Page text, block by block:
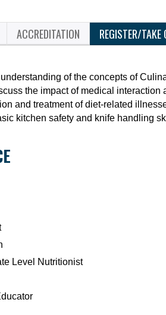
ACCREDITATION REGISTER/TAKE
of the concepts of
the impact of medical interaction
and treatment of diet-related
kitchen safety and knife handling
Level Nutritionist